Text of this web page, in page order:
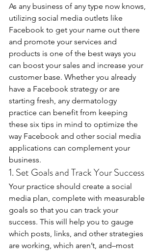
As any business of any type now knows,
utilizing social media outlets like
Facebook to get your name out there
and promote your services and
products is one of the best ways you
can boost your sales and increase your
customer base. Whether you already
have a Facebook strategy or are
starting fresh, any dermatology
practice can benefit from keeping
these six tips in mind to optimize the
way Facebook and other social media
applications can complement your
business.
1. Set Goals and Track Your Success
Your practice should create a social
media plan, complete with measurable
goals so that you can track your
success. This will help you to gauge
which posts, links, and other strategies
are working, which aren’t, and–most